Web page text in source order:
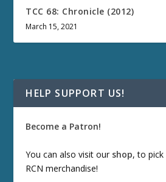
TCC 68: Chronicle (2012)
March 15, 2021
HELP SUPPORT US!
Become a Patron!
You can also visit our shop, to
RCN merchandise!